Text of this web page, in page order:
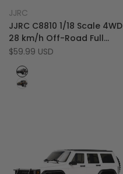
to
Wishlist
Add
to
Compare
Quick add
Vendor:
JJRC
JJRC C8810 1/18 Scale 4WD
28 km/h Off-Road Full
Proportional RC Monster
Sale
$59.99 USD
Black
&
Black